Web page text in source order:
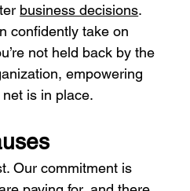
business decisions.
confidently take on
not held back by the
empowering
is in place.
Our commitment is